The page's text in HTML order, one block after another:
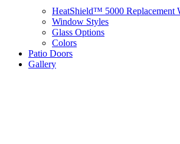
HeatShield™ 5000 Replacement
Window Styles
Glass Options
Colors
Patio Doors
Gallery